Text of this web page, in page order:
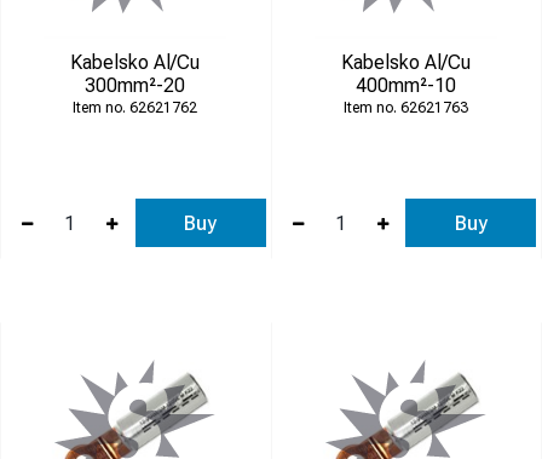
Kabelsko Al/Cu
300mm²-20
62621762
Buy
Kabelsko Al/Cu
400mm²-10
62621763
Buy